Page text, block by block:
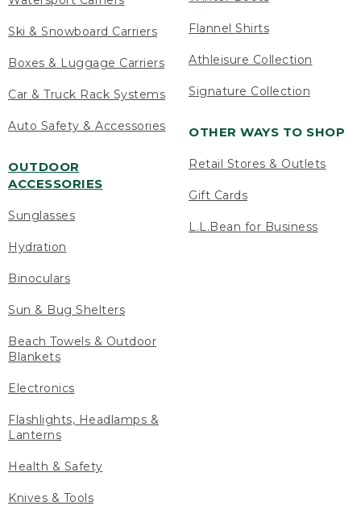
Ski & Snowboard Carriers
Boxes & Luggage Carriers
Car & Truck Rack Systems
Auto Safety & Accessories
OUTDOOR
ACCESSORIES
Sunglasses
Hydration
Binoculars
Sun & Bug Shelters
Beach Towels & Outdoor
Blankets
Electronics
Flashlights, Headlamps &
Lanterns
Health & Safety
Knives & Tools
Flannel Shirts
Athleisure Collection
Signature Collection
OTHER WAYS TO SHOP
Retail Stores & Outlets
Gift Cards
L.L.Bean for Business